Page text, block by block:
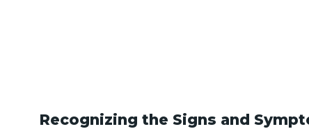
Recognizing the Signs and